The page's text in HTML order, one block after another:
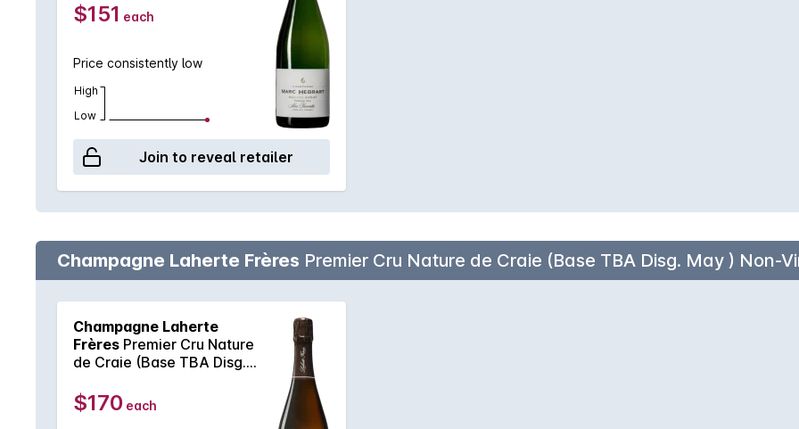
$151 each
Price consistently low
High
Low
Join to reveal retailer
Champagne Laherte Frères Premier Cru Nature de Craie (Base TBA Disg. May ) Non-
Champagne Laherte
Frères Premier Cru Nature
de Craie (Base TBA Disg.
$170 each